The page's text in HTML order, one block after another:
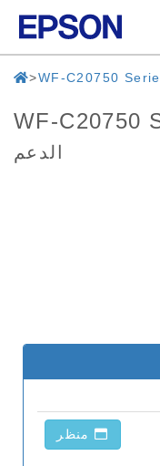
WF-C20750
WF-C20750
الدعم